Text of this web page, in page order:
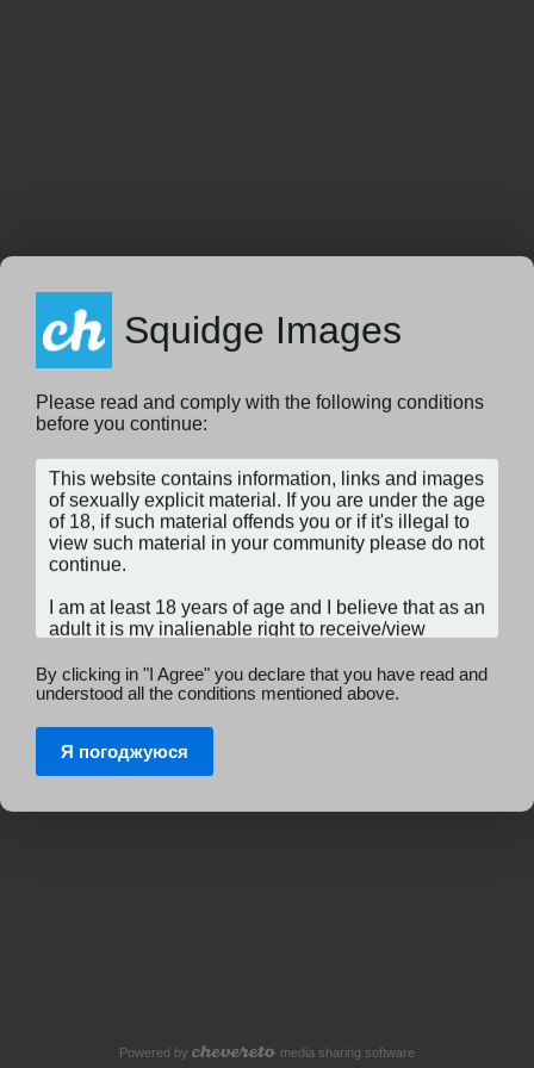
Squidge Images
Please read and comply with the following conditions
before you continue:
By clicking in "I Agree" you declare that you have read and
understood all the conditions mentioned above.
Я погоджуюся
Powered by media sharing software